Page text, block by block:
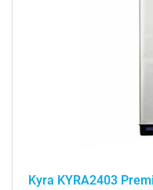
Kyra KYRA2403